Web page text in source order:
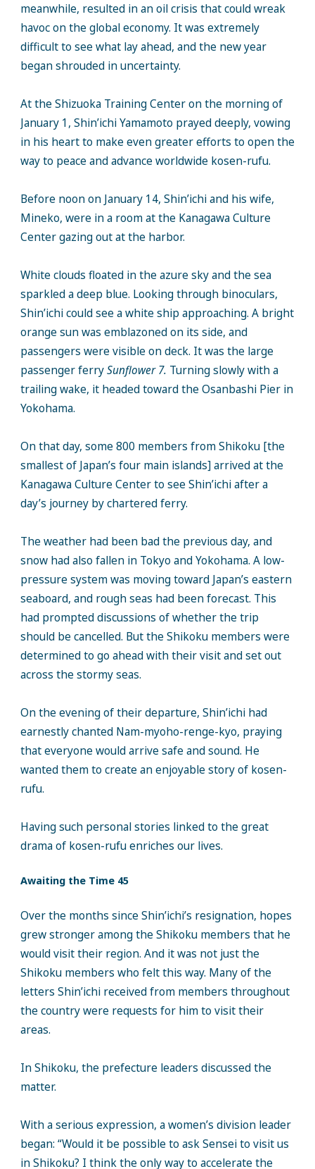
meanwhile, resulted in an oil crisis that could wreak
havoc on the global economy. It was extremely
difficult to see what lay ahead, and the new year
began shrouded in uncertainty.
At the Shizuoka Training Center on the morning of
January 1, Shin’ichi Yamamoto prayed deeply, vowing
in his heart to make even greater efforts to open the
way to peace and advance worldwide kosen-rufu.
Before noon on January 14, Shin’ichi and his wife,
Mineko, were in a room at the Kanagawa Culture
Center gazing out at the harbor.
White clouds floated in the azure sky and the sea
sparkled a deep blue. Looking through binoculars,
Shin’ichi could see a white ship approaching. A bright
orange sun was emblazoned on its side, and
passengers were visible on deck. It was the large
passenger ferrySunflower 7. Turning slowly with a
trailing wake, it headed toward the Osanbashi Pier in
Yokohama.
On that day, some 800 members from Shikoku [the
smallest of Japan’s four main islands] arrived at the
Kanagawa Culture Center to see Shin’ichi after a
day’s journey by chartered ferry.
The weather had been bad the previous day, and
snow had also fallen in Tokyo and Yokohama. A low-
pressure system was moving toward Japan’s eastern
seaboard, and rough seas had been forecast. This
had prompted discussions of whether the trip
should be cancelled. But the Shikoku members were
determined to go ahead with their visit and set out
across the stormy seas.
On the evening of their departure, Shin’ichi had
earnestly chanted Nam-myoho-renge-kyo, praying
that everyone would arrive safe and sound. He
wanted them to create an enjoyable story of kosen-
rufu.
Having such personal stories linked to the great
drama of kosen-rufu enriches our lives.
Awaiting the Time 45
Over the months since Shin’ichi’s resignation, hopes
grew stronger among the Shikoku members that he
would visit their region. And it was not just the
Shikoku members who felt this way. Many of the
letters Shin’ichi received from members throughout
the country were requests for him to visit their
areas.
In Shikoku, the prefecture leaders discussed the
matter.
With a serious expression, a women’s division leader
began: “Would it be possible to ask Sensei to visit us
in Shikoku? I think the only way to accelerate the